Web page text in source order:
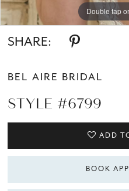
Double tap
SHARE:
BEL AIRE BRIDAL
STYLE #6799
ADD
BOOK